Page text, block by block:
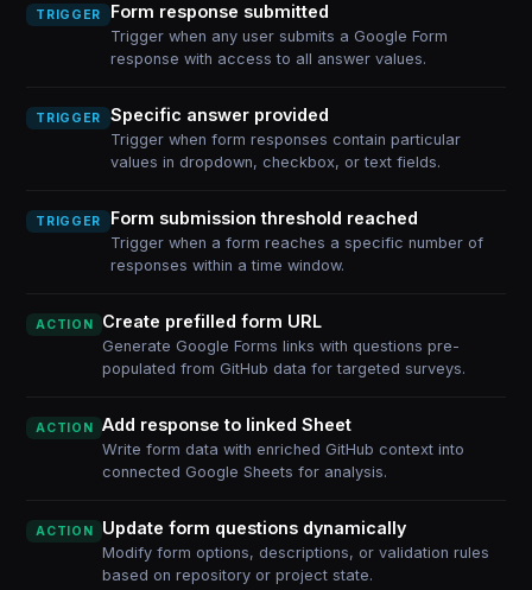
TRIGGER Form response submitted
Trigger when any user submits a Google Form
response with access to all answer values.
TRIGGER Specific answer provided
Trigger when form responses contain particular
values in dropdown, checkbox, or text fields.
TRIGGER Form submission threshold reached
Trigger when a form reaches a specific number of
responses within a time window.
ACTION Create prefilled form URL
Generate Google Forms links with questions pre-
populated from GitHub data for targeted surveys.
ACTION Add response to linked Sheet
Write form data with enriched GitHub context into
connected Google Sheets for analysis.
ACTION Update form questions dynamically
Modify form options, descriptions, or validation rules
based on repository or project state.